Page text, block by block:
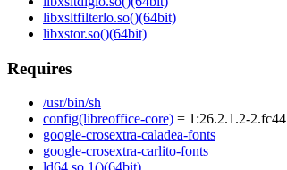
libxsltfilterlo.so()(64bit)
libxstor.so()(64bit)
Requires
/usr/bin/sh
config(libreoffice-core) = 1:26.2.1.2-2.fc44
google-crosextra-caladea-fonts
google-crosextra-carlito-fonts